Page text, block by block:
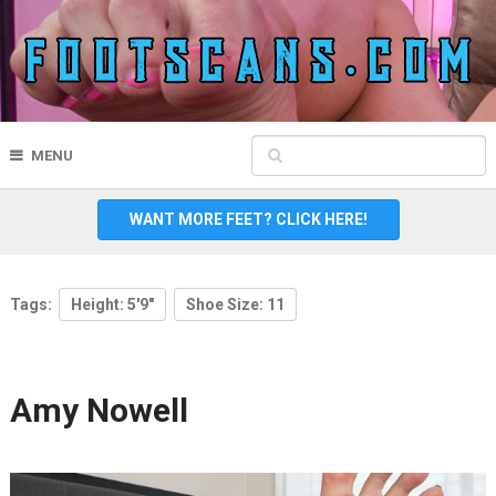
MENU
WANT MORE FEET? CLICK HERE!
Tags: Height: 5'9" Shoe Size: 11
Amy Nowell